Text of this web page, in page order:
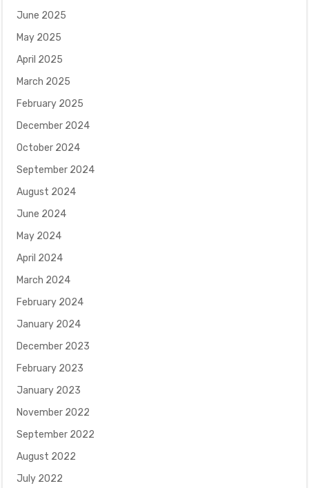
June 2025
May 2025
April 2025
March 2025
February 2025
December 2024
October 2024
September 2024
August 2024
June 2024
May 2024
April 2024
March 2024
February 2024
January 2024
December 2023
February 2023
January 2023
November 2022
September 2022
August 2022
July 2022